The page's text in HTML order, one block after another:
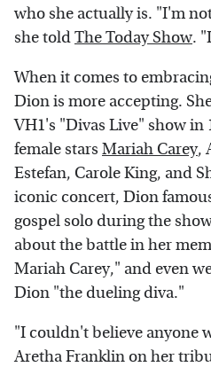
who she actually is. "I'm
she toldThe Today Show.
When it comes to
Dion is more accepting.
VH1's "Divas Live" show in
female stars Mariah Carey,
Estefan, Carole King, and
iconic concert, Dion
gospel solo during the
about the battle in her
Mariah Carey," and even
Dion "the dueling diva."
"I couldn't believe anyone
Aretha Franklin on her